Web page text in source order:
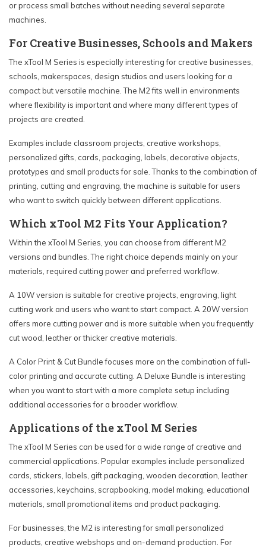
or process small batches without needing several separate
machines.
For Creative Businesses, Schools and Makers
The xTool M Series is especially interesting for creative businesses,
schools, makerspaces, design studios and users looking for a
compact but versatile machine. The M2 fits well in environments
where flexibility is important and where many different types of
projects are created.
Examples include classroom projects, creative workshops,
personalized gifts, cards, packaging, labels, decorative objects,
prototypes and small products for sale. Thanks to the combination of
printing, cutting and engraving, the machine is suitable for users
who want to switch quickly between different applications.
Which xTool M2 Fits Your Application?
Within the xTool M Series, you can choose from different M2
versions and bundles. The right choice depends mainly on your
materials, required cutting power and preferred workflow.
A 10W version is suitable for creative projects, engraving, light
cutting work and users who want to start compact. A 20W version
offers more cutting power and is more suitable when you frequently
cut wood, leather or thicker creative materials.
A Color Print & Cut Bundle focuses more on the combination of full-
color printing and accurate cutting. A Deluxe Bundle is interesting
when you want to start with a more complete setup including
additional accessories for a broader workflow.
Applications of the xTool M Series
The xTool M Series can be used for a wide range of creative and
commercial applications. Popular examples include personalized
cards, stickers, labels, gift packaging, wooden decoration, leather
accessories, keychains, scrapbooking, model making, educational
materials, small promotional items and product packaging.
For businesses, the M2 is interesting for small personalized
products, creative webshops and on-demand production. For